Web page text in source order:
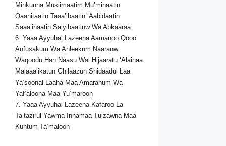
Minkunna Muslimaatim Mu’minaatin
Qaanitaatin Taaa’ibaatin ‘Aabidaatin
Saaa’ihaatin Saiyibaatinw Wa Abkaaraa
6. Yaaa Ayyuhal Lazeena Aamanoo Qooo
Anfusakum Wa Ahleekum Naaranw
Waqoodu Han Naasu Wal Hijaaratu ‘Alaihaa
Malaaa’ikatun Ghilaazun Shidaadul Laa
Ya’soonal Laaha Maa Amarahum Wa
Yaf’aloona Maa Yu’maroon
7. Yaaa Ayyuhal Lazeena Kafaroo La
Ta’tazirul Yawma Innamaa Tujzawna Maa
Kuntum Ta’maloon